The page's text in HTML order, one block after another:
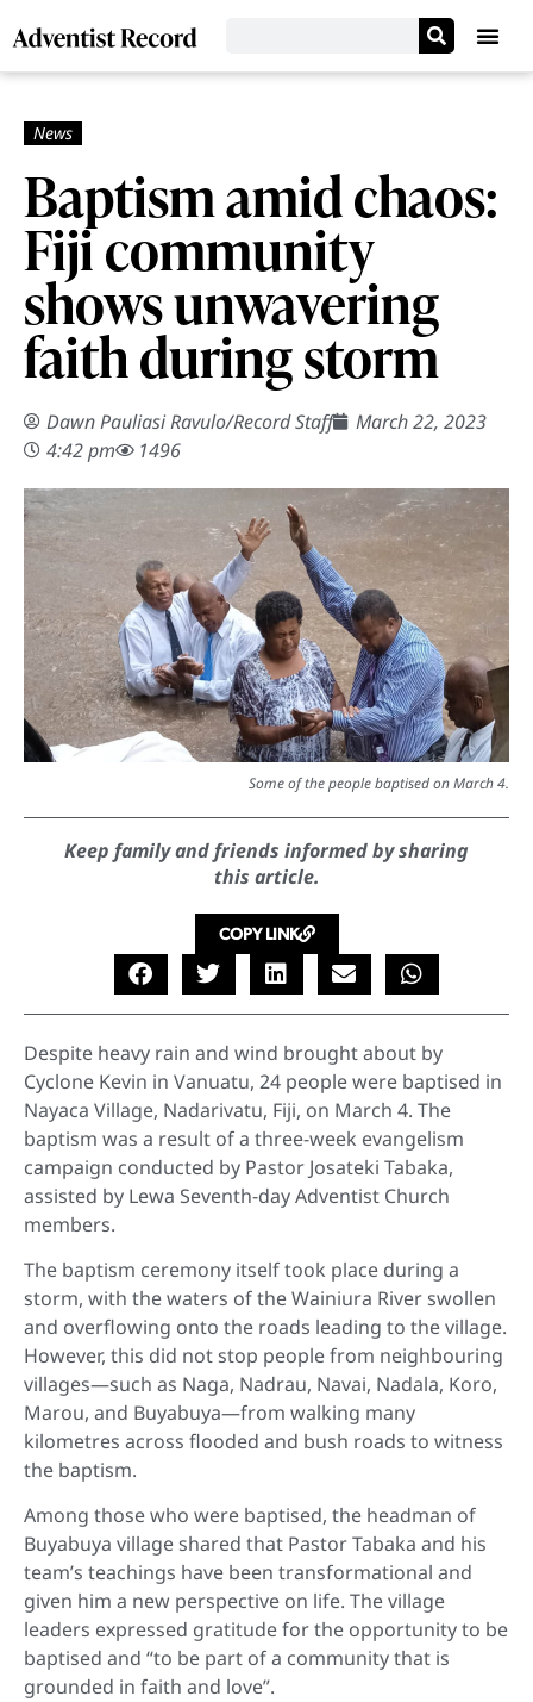
Baptism amid chaos:
Fiji community
shows unwavering
faith during storm
Dawn Pauliasi Ravulo/Record Staff
March 22, 2023
4:42 pm
1496
Some of the people baptised on March 4.
Keep family and friends informed by sharing
this article.
COPY LINK
Despite heavy rain and wind brought about by
Cyclone Kevin in Vanuatu, 24 people were baptised in
Nayaca Village, Nadarivatu, Fiji, on March 4. The
baptism was a result of a three-week evangelism
campaign conducted by Pastor Josateki Tabaka,
assisted by Lewa Seventh-day Adventist Church
members.
The baptism ceremony itself took place during a
storm, with the waters of the Wainiura River swollen
and overflowing onto the roads leading to the village.
However, this did not stop people from neighbouring
villages—such as Naga, Nadrau, Navai, Nadala, Koro,
Marou, and Buyabuya—from walking many
kilometres across flooded and bush roads to witness
the baptism.
Among those who were baptised, the headman of
Buyabuya village shared that Pastor Tabaka and his
team’s teachings have been transformational and
given him a new perspective on life. The village
leaders expressed gratitude for the opportunity to be
baptised and “to be part of a community that is
grounded in faith and love”.